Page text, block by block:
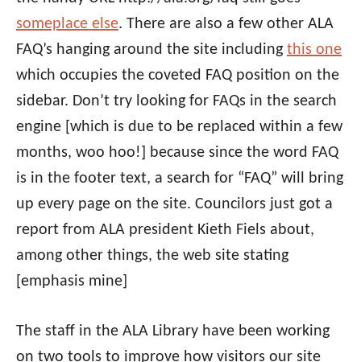
someplace else. There are also a few other ALA
FAQ’s hanging around the site including this one
which occupies the coveted FAQ position on the
sidebar. Don’t try looking for FAQs in the search
engine [which is due to be replaced within a few
months, woo hoo!] because since the word FAQ
is in the footer text, a search for “FAQ” will bring
up every page on the site. Councilors just got a
report from ALA president Kieth Fiels about,
among other things, the web site stating
[emphasis mine]
The staff in the ALA Library have been working
on two tools to improve how visitors our site